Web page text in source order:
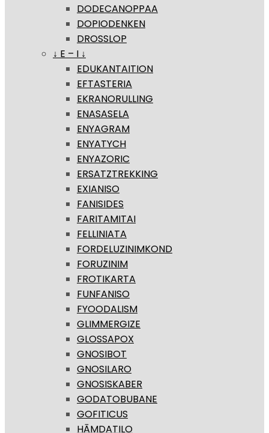
DODECANOPPAA
DOPIODENKEN
DROSSLOP
↓ E – I ↓
EDUKANTAITION
EFTASTERIA
EKRANORULLING
ENASASELA
ENYAGRAM
ENYATYCH
ENYAZORIC
ERSATZTREKKING
EXIANISO
FANISIDES
FARITAMITAI
FELLINIATA
FORDELUZINIMKOND
FORUZINIM
FROTIKARTA
FUNFANISO
FYOODALISM
GLIMMERGIZE
GLOSSAPOX
GNOSIBOT
GNOSILARO
GNOSISKABER
GODATOBUBANE
GOFITICUS
HĀMDATILO